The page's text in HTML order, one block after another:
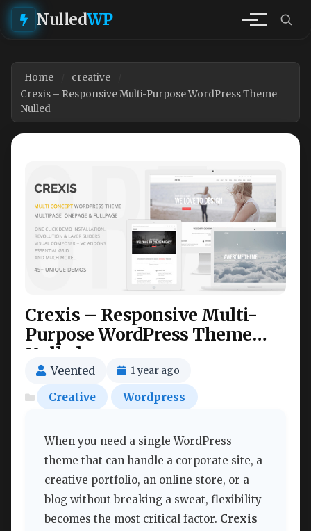
NulledWP
Home
creative
Crexis – Responsive Multi-Purpose WordPress Theme
Nulled
Crexis – Responsive Multi-
Purpose WordPress Theme
Nulled
Veented 1 year ago
Creative Wordpress
When you need a single WordPress
theme that can handle a corporate site, a
creative portfolio, an online store, or a
blog without breaking a sweat, flexibility
becomes the most critical factor. Crexis